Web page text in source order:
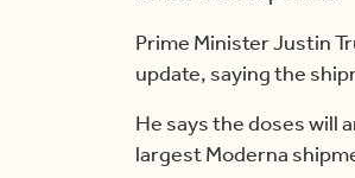
Prime Minister Justin
update, saying the
He says the doses will
largest Moderna